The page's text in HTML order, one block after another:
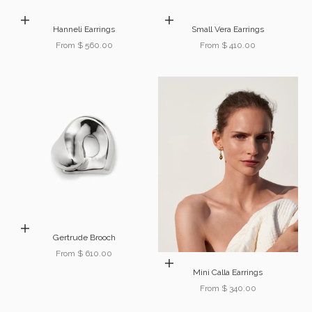
Choose options
Hanneli Earrings
Sale price
From $ 560.00
Choose options
Small Vera Earrings
Sale price
From $ 410.00
Choose options
Gertrude Brooch
Sale price
From $ 610.00
Choose options
Mini Calla Earrings
Sale price
From $ 340.00